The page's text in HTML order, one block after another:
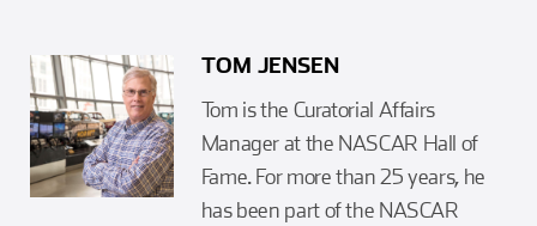
TOM JENSEN
Tom is the Curatorial Affairs
Manager at the NASCAR Hall of
Fame. For more than 25 years, he
has been part of the NASCAR